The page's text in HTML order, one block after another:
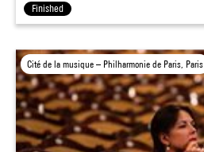
Finished
Cité de la musique – Philharmonie de Paris, Paris